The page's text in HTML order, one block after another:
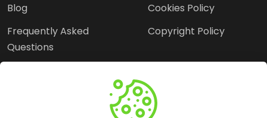
Blog
Frequently Asked
Questions
Cookies Policy
Copyright Policy